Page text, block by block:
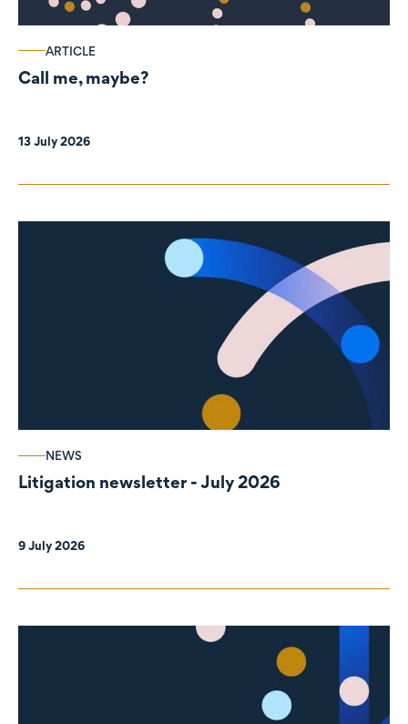
ARTICLE
Call me, maybe?
13 July 2026
NEWS
Litigation newsletter - July 2026
9 July 2026